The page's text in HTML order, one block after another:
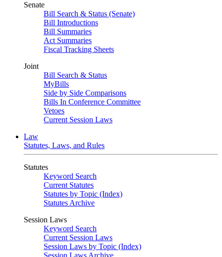
Senate
Bill Search & Status (Senate)
Bill Introductions
Bill Summaries
Act Summaries
Fiscal Tracking Sheets
Joint
Bill Search & Status
MyBills
Side by Side Comparisons
Bills In Conference Committee
Vetoes
Current Session Laws
Law
Statutes, Laws, and Rules
Statutes
Keyword Search
Current Statutes
Statutes by Topic (Index)
Statutes Archive
Session Laws
Keyword Search
Current Session Laws
Session Laws by Topic (Index)
Session Laws Archive